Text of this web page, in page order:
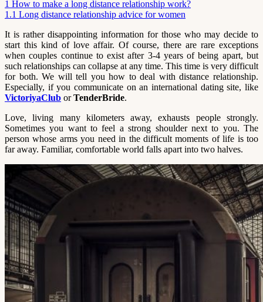
1 How to make a long distance relationship work?
1.1 Long distance relationship advice for women
It is rather disappointing information for those who may decide to
start this kind of love affair. Of course, there are rare exceptions
when couples continue to exist after 3-4 years of being apart, but
such relationships can collapse at any time. This time is very difficult
for both. We will tell you how to deal with distance relationship.
Especially, if you communicate on an international dating site, like
VictoriyaClub orTenderBride.
Love, living many kilometers away, exhausts people strongly.
Sometimes you want to feel a strong shoulder next to you. The
person whose arms you need in the difficult moments of life is too
far away. Familiar, comfortable world falls apart into two halves.